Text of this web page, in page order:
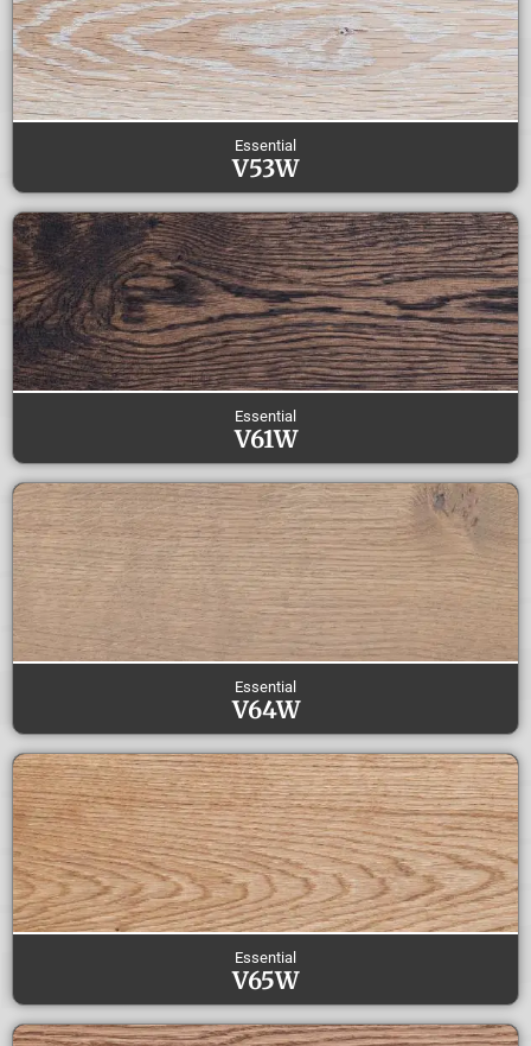
Essential
V53W
Essential
V61W
Essential
V64W
Essential
V65W